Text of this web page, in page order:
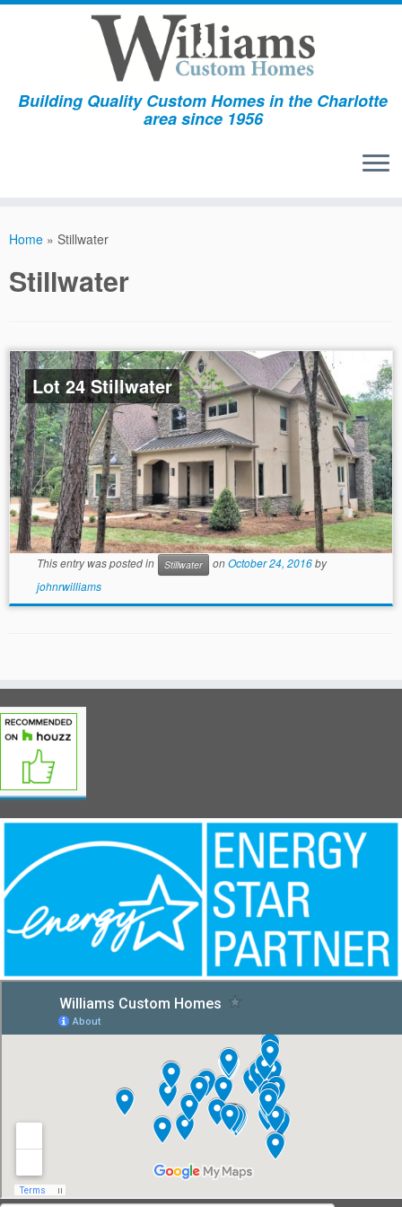
Building Quality Custom Homes in the Charlotte
area since 1956
Home » Stillwater
Stillwater
Lot 24 Stillwater
This entry was posted in Stillwater onOctober 24, 2016by
johnrwilliams